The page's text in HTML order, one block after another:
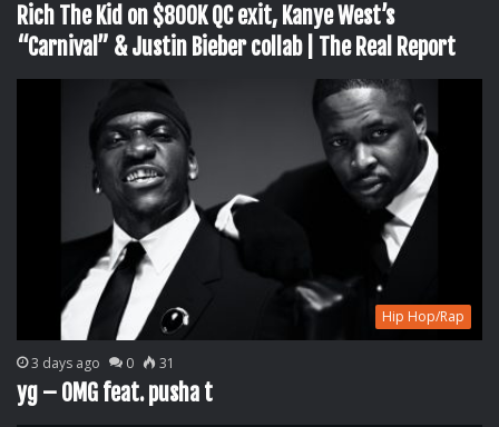
Rich The Kid on $800K QC exit, Kanye West’s
“Carnival” & Justin Bieber collab | The Real Report
Hip Hop/Rap
3 days ago 0 31
yg – OMG feat. pusha t